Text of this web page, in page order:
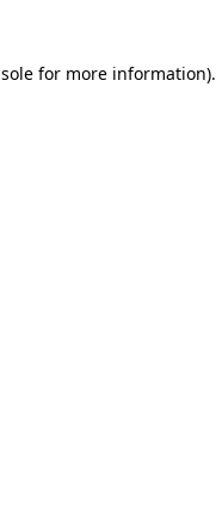
for more information).